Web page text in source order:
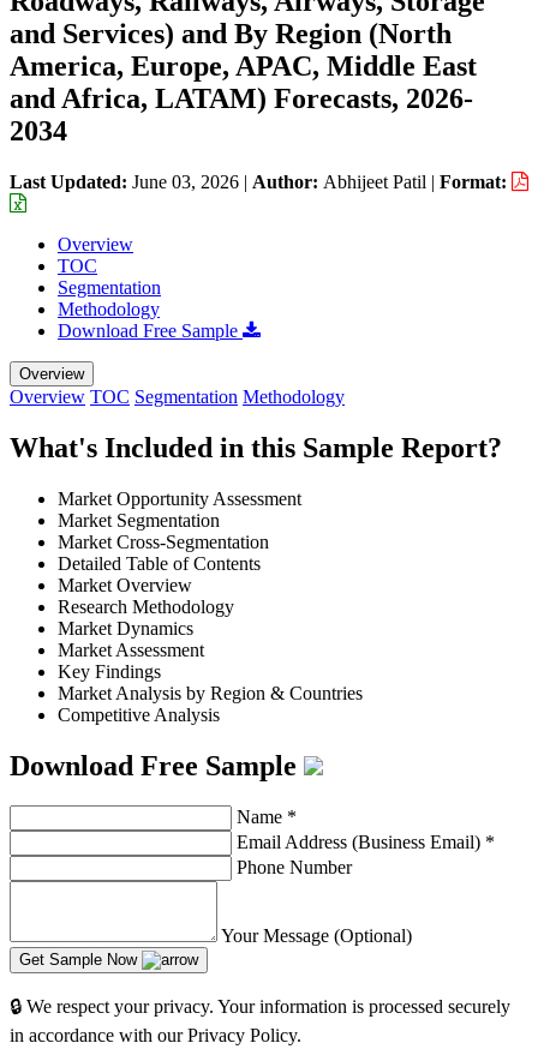
and Services) and By Region (North
America, Europe, APAC, Middle East
and Africa, LATAM) Forecasts, 2026-
2034
Last Updated: June 03, 2026 | Author: Abhijeet Patil | Format:
Overview
TOC
Segmentation
Methodology
Download Free Sample
Overview
Overview TOC Segmentation Methodology
What's Included in this Sample Report?
Market Opportunity Assessment
Market Segmentation
Market Cross-Segmentation
Detailed Table of Contents
Market Overview
Research Methodology
Market Dynamics
Market Assessment
Key Findings
Market Analysis by Region & Countries
Competitive Analysis
Download Free Sample
Name *
Email Address (Business Email) *
Phone Number
Your Message (Optional)
Get Sample Now
🔒 We respect your privacy. Your information is processed securely
in accordance with our Privacy Policy.